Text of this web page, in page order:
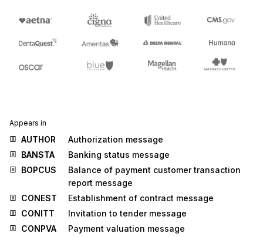
Appears in
AUTHOR
Authorization message
BANSTA
Banking status message
BOPCUS
Balance of payment customer transaction
report message
CONEST
Establishment of contract message
CONITT
Invitation to tender message
CONPVA
Payment valuation message